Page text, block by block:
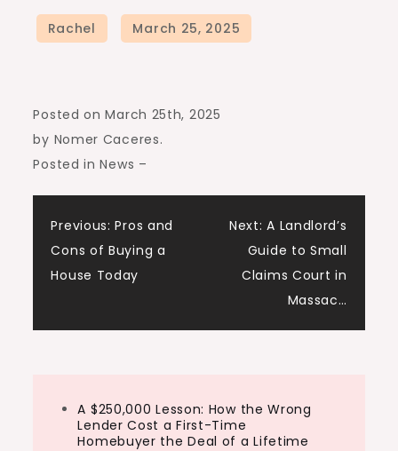
Posted on March 25th, 2025
by Nomer Caceres.
Posted in News –
Post
navigation
Previous: Pros and
Cons of Buying a
House Today
Next: A Landlord’s
Guide to Small
Claims Court in
Massac…
A $250,000 Lesson: How the Wrong
Lender Cost a First-Time
Homebuyer the Deal of a Lifetime